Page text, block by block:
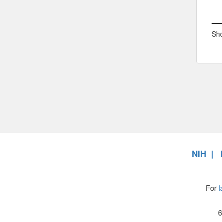
NIH
For